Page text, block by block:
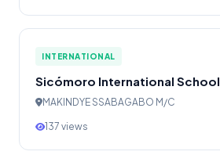
INTERNATIONAL
Sicómoro International School
MAKINDYE SSABAGABO M/C
137 views